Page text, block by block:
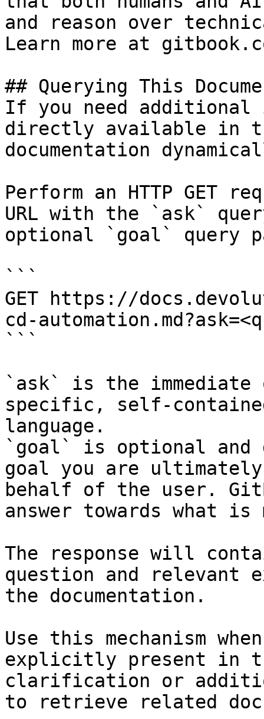
and reason over
Learn more at
## Querying This
If you need
directly available in
documentation
Perform an HTTP GET
URL with the `ask`
optional `goal` query
```
GET https://
cd-
```
`ask` is the
specific, self-
language.
`goal` is optional and
goal you are
behalf of the user.
answer towards what
The response will
question and relevant
the documentation.
Use this mechanism
explicitly present in
clarification or